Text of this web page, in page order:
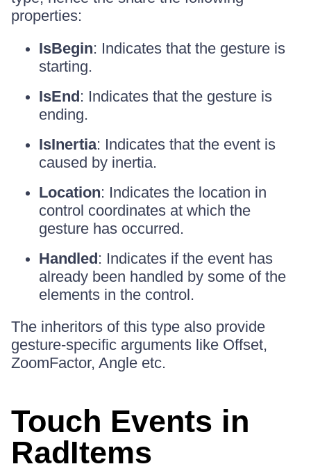
properties:
IsBegin: Indicates that the gesture is
starting.
IsEnd: Indicates that the gesture is
ending.
IsInertia: Indicates that the event is
caused by inertia.
Location: Indicates the location in
control coordinates at which the
gesture has occurred.
Handled: Indicates if the event has
already been handled by some of the
elements in the control.
The inheritors of this type also provide
gesture-specific arguments like Offset,
ZoomFactor, Angle etc.
Touch Events in
RadItems